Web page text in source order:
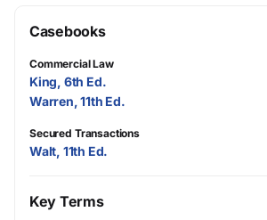
Casebooks
Commercial Law
King, 6th Ed.
Warren, 11th Ed.
Secured Transactions
Walt, 11th Ed.
Key Terms